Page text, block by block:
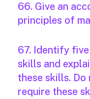
66. Give an
principles of
67. Identify
skills and
these skills. Do
require these